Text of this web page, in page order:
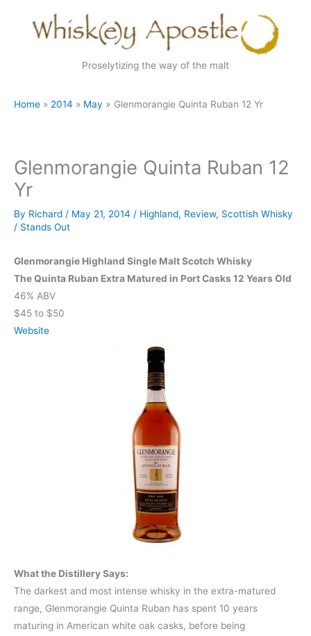
Proselytizing the way of the malt
Home 2014 May Glenmorangie Quinta Ruban 12 Yr
Glenmorangie Quinta Ruban 12
Yr
By Richard / May 21, 2014 / Highland, Review, Scottish Whisky
/ Stands Out
Glenmorangie Highland Single Malt Scotch Whisky
The Quinta Ruban Extra Matured in Port Casks 12 Years Old
46% ABV
$45 to $50
Website
What the Distillery Says:
The darkest and most intense whisky in the extra-matured
range, Glenmorangie Quinta Ruban has spent 10 years
maturing in American white oak casks, before being